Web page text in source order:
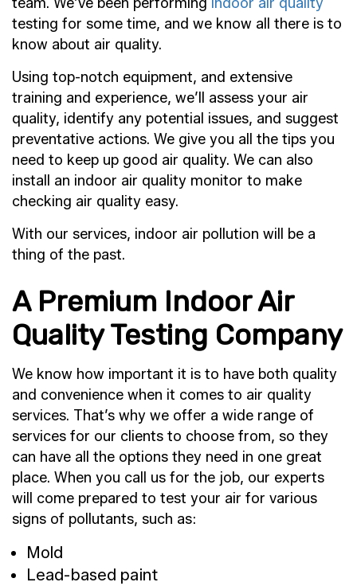
team. We’ve been performing indoor air quality
testing for some time, and we know all there is to
know about air quality.
Using top-notch equipment, and extensive
training and experience, we’ll assess your air
quality, identify any potential issues, and suggest
preventative actions. We give you all the tips you
need to keep up good air quality. We can also
install an indoor air quality monitor to make
checking air quality easy.
With our services, indoor air pollution will be a
thing of the past.
A Premium Indoor Air
Quality Testing Company
We know how important it is to have both quality
and convenience when it comes to air quality
services. That’s why we offer a wide range of
services for our clients to choose from, so they
can have all the options they need in one great
place. When you call us for the job, our experts
will come prepared to test your air for various
signs of pollutants, such as:
Mold
Lead-based paint